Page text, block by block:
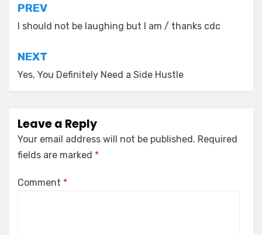
Post
navigation
PREV
I should not be laughing but I am / thanks cdc
NEXT
Yes, You Definitely Need a Side Hustle
Leave a Reply
Your email address will not be published. Required
fields are marked *
Comment *